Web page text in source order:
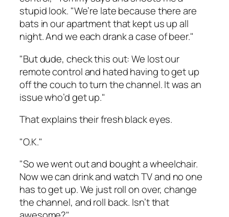
stupid look. "We’re late because there are
bats in our apartment that kept us up all
night. And we each drank a case of beer."
"But dude, check this out: We lost our
remote control and hated having to get up
off the couch to turn the channel. It was an
issue who’d get up."
That explains their fresh black eyes.
"O.K."
"So we went out and bought a wheelchair.
Now we can drink and watch TV and no one
has to get up. We just roll on over, change
the channel, and roll back. Isn’t that